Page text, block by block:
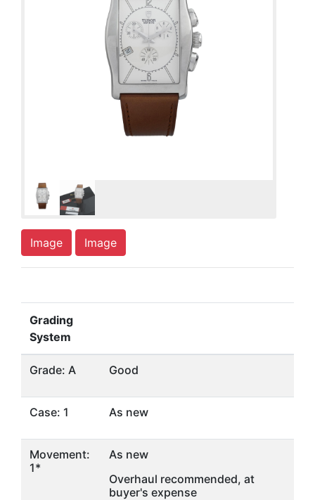
Image Image
Grading
System
Grade: A Good
Case: 1 As new
Movement:
1*
As new
Overhaul recommended, at
buyer's expense